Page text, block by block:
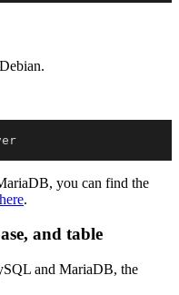
you can find the
here.
and table
and MariaDB, the